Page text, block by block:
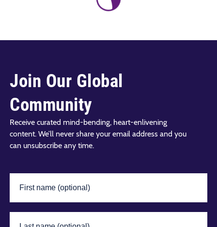
Join Our Global
Community
Receive curated mind-bending, heart-enlivening
content. We’ll never share your email address and you
can unsubscribe any time.